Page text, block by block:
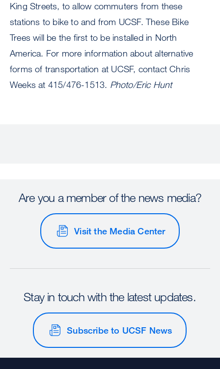
King Streets, to allow commuters from these
stations to bike to and from UCSF. These Bike
Trees will be the first to be installed in North
America. For more information about alternative
forms of transportation at UCSF, contact Chris
Weeks at 415/476-1513. Photo/Eric Hunt
Are you a member of the news media?
Visit the Media Center
Stay in touch with the latest updates.
Subscribe to UCSF News